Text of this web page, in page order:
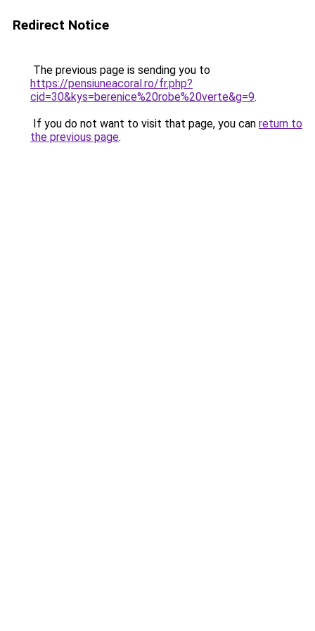
Redirect Notice
The previous page is sending you to
https://pensiuneacoral.ro/fr.php?
cid=30&kys=berenice%20robe%20verte&g=9.
If you do not want to visit that page, you can return to
the previous page.